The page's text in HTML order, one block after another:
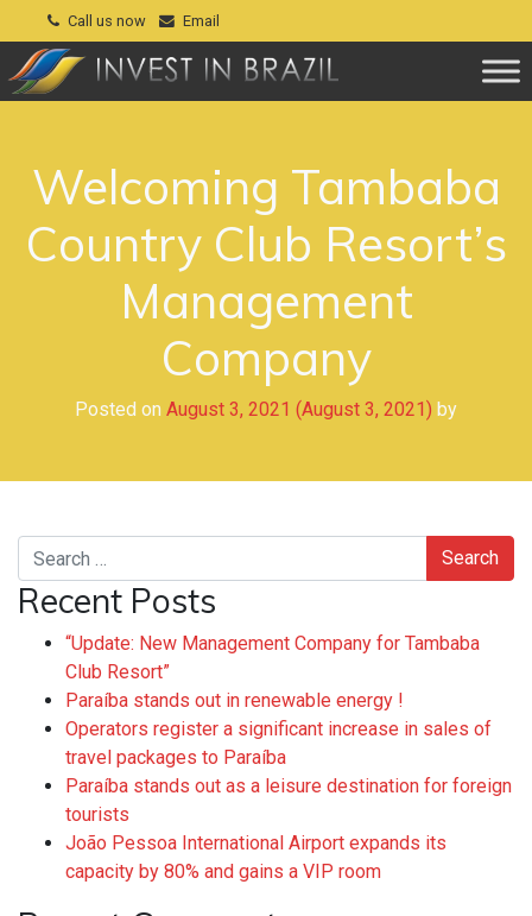
Call us now Email
Welcoming Tambaba
Country Club Resort’s
Management
Company
Posted on August 3, 2021 (August 3, 2021) by
Search
Recent Posts
“Update: New Management Company for Tambaba
Club Resort”
Paraíba stands out in renewable energy !
Operators register a significant increase in sales of
travel packages to Paraíba
Paraíba stands out as a leisure destination for foreign
tourists
João Pessoa International Airport expands its
capacity by 80% and gains a VIP room